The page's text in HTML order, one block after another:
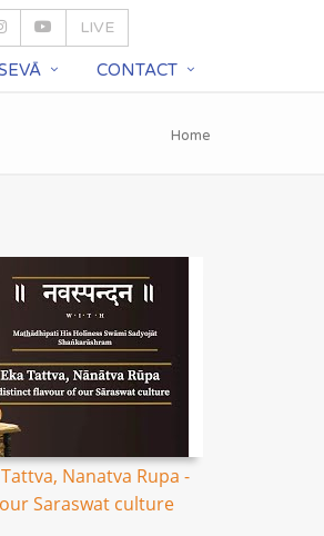
LIVE
CONTACT
Home
Nanatva Rupa -
Saraswat culture